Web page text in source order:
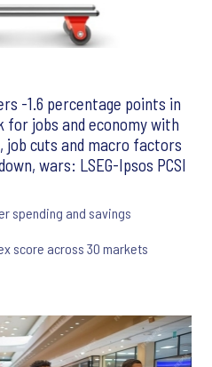
-1.6 percentage points in
for jobs and economy with
job cuts and macro factors
wars: LSEG-Ipsos PCSI
spending and savings
score across 30 markets